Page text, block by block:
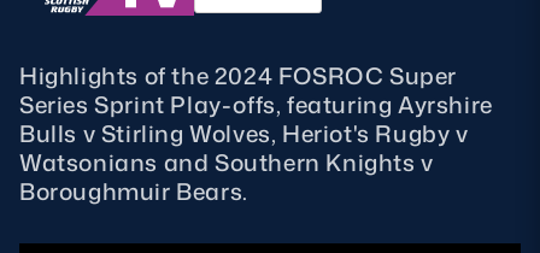
TICKETS HOSPITALITY
STADIUM TOURS
Highlights of the 2024 FOSROC Super
Series Sprint Play-offs, featuring Ayrshire
Bulls v Stirling Wolves, Heriot's Rugby v
Watsonians and Southern Knights v
Boroughmuir Bears.